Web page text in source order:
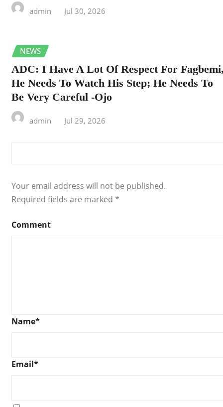
admin Jul 30, 2026
NEWS
ADC: I Have A Lot Of Respect For
He Needs To Watch His Step; He Needs To
Be Very Careful -Ojo
admin Jul 29, 2026
Your email address will not be published.
Required fields are marked *
Comment
Name*
Email*